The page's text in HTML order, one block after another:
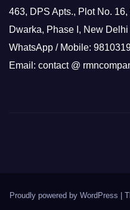
463, DPS Apts., Plot No. 16,
Dwarka, Phase I, New
WhatsApp / Mobile:
Email: contact @
Proudly powered by WordPress